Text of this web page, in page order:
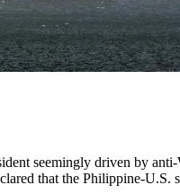
seemingly driven by
that the Philippine-